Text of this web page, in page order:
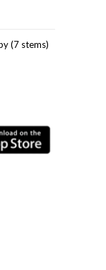
(7 stems)